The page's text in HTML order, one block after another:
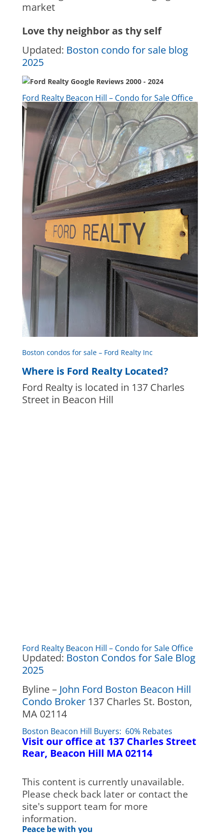
market
Love thy neighbor as thy self
Updated: Boston condo for sale blog
2025
Ford Realty Beacon Hill – Condo for Sale Office
Boston condos for sale – Ford Realty Inc
Where is Ford Realty Located?
Ford Realty is located in 137 Charles
Street in Beacon Hill
Ford Realty Beacon Hill – Condo for Sale Office
Updated: Boston Condos for Sale Blog
2025
Byline – John Ford Boston Beacon Hill
Condo Broker137 Charles St. Boston,
MA 02114
Boston Beacon Hill Buyers: 60% Rebates
Visit our office at 137 Charles Street
Rear, Beacon Hill MA 02114
This content is currently unavailable.
Please check back later or contact the
site's support team for more
information.
Peace be with you